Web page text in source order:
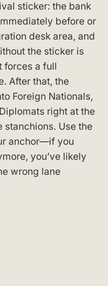
sticker: the bank
before or
desk area, and
the sticker is
forces a full
After that, the
Foreign Nationals,
right at the
stanchions. Use the
anchor—if you
you’ve likely
wrong lane